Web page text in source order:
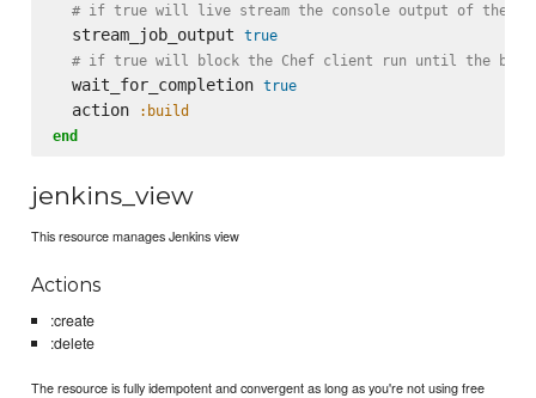
# if true will live stream the console output of the
  stream_job_output
true
# if true will block the Chef client run until the
  wait_for_completion
true
  action
:build
end
jenkins_view
This resource manages Jenkins view
Actions
:create
:delete
The resource is fully idempotent and convergent as long as you're not using free